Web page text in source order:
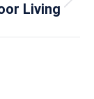
Living